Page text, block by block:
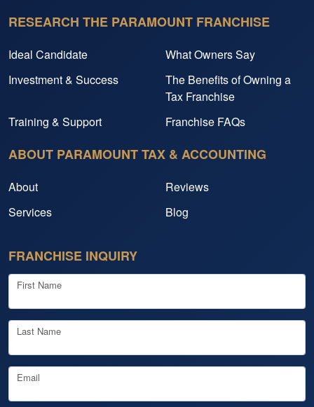
RESEARCH THE PARAMOUNT FRANCHISE
Ideal Candidate
What Owners Say
Investment & Success
The Benefits of Owning a
Tax Franchise
Training & Support
Franchise FAQs
ABOUT PARAMOUNT TAX & ACCOUNTING
About
Reviews
Services
Blog
FRANCHISE INQUIRY
First Name
Last Name
Email